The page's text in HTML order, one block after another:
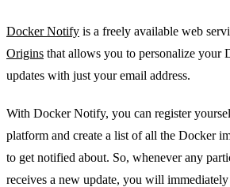
Docker Notify is a freely available web
Origins that allows you to personalize your
updates with just your email address.
With Docker Notify, you can register
platform and create a list of all the Docker
to get notified about. So, whenever any
receives a new update, you will